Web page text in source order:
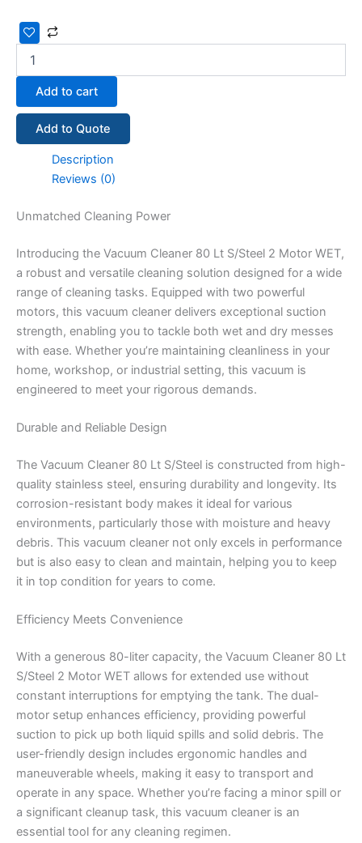
Add to cart
Add to Quote
Description
Reviews (0)
Unmatched Cleaning Power
Introducing the Vacuum Cleaner 80 Lt S/Steel 2 Motor WET,
a robust and versatile cleaning solution designed for a wide
range of cleaning tasks. Equipped with two powerful
motors, this vacuum cleaner delivers exceptional suction
strength, enabling you to tackle both wet and dry messes
with ease. Whether you’re maintaining cleanliness in your
home, workshop, or industrial setting, this vacuum is
engineered to meet your rigorous demands.
Durable and Reliable Design
The Vacuum Cleaner 80 Lt S/Steel is constructed from high-
quality stainless steel, ensuring durability and longevity. Its
corrosion-resistant body makes it ideal for various
environments, particularly those with moisture and heavy
debris. This vacuum cleaner not only excels in performance
but is also easy to clean and maintain, helping you to keep
it in top condition for years to come.
Efficiency Meets Convenience
With a generous 80-liter capacity, the Vacuum Cleaner 80 Lt
S/Steel 2 Motor WET allows for extended use without
constant interruptions for emptying the tank. The dual-
motor setup enhances efficiency, providing powerful
suction to pick up both liquid spills and solid debris. The
user-friendly design includes ergonomic handles and
maneuverable wheels, making it easy to transport and
operate in any space. Whether you’re facing a minor spill or
a significant cleanup task, this vacuum cleaner is an
essential tool for any cleaning regimen.